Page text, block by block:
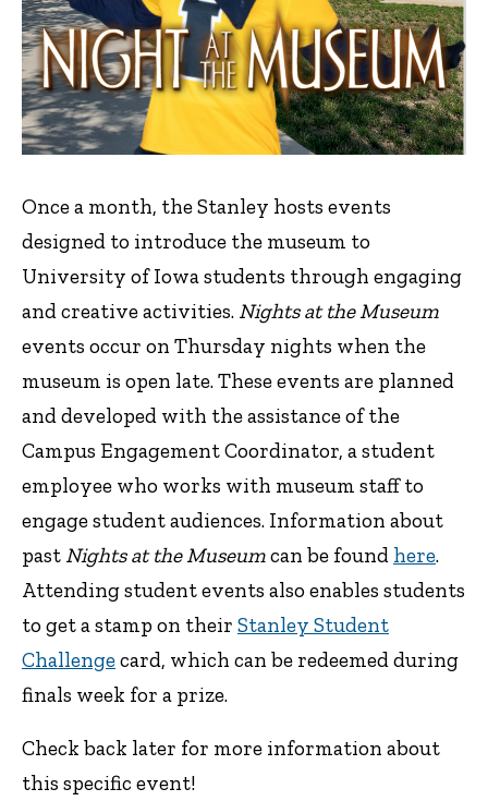
Once a month, the Stanley hosts events
designed to introduce the museum to
University of Iowa students through engaging
and creative activities. Nights at the Museum
events occur on Thursday nights when the
museum is open late. These events are planned
and developed with the assistance of the
Campus Engagement Coordinator, a student
employee who works with museum staff to
engage student audiences. Information about
past Nights at the Museumcan be found here.
Attending student events also enables students
to get a stamp on their Stanley Student
Challengecard, which can be redeemed during
finals week for a prize.
Check back later for more information about
this specific event!